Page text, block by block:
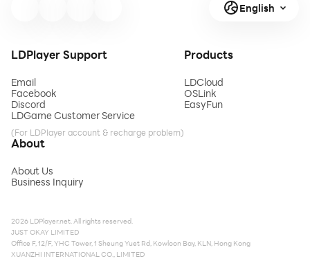
English
LDPlayer Support
Email
Facebook
Discord
LDGame Customer Service
(For LDPlayer account & recharge problem)
Products
LDCloud
OSLink
EasyFun
About
About Us
Business Inquiry
2026 LDPlayer.net. All rights reserved.
JUST OKAY LIMITED
Office F, 12/F, YHC Tower, 1 Sheung Yuet Rd, Kowloon Bay, KLN, Hong Kong
XUANZHI INTERNATIONAL CO., LIMITED